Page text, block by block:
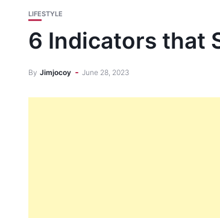
LIFESTYLE
6 Indicators that
By Jimjocoy June 28, 2023